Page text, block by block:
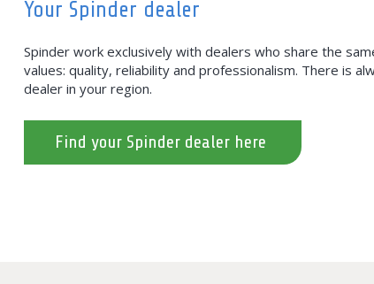
Your Spinder dealer
Spinder work exclusively with dealers who share the
values: quality, reliability and professionalism. There is
dealer in your region.
Find your Spinder dealer here